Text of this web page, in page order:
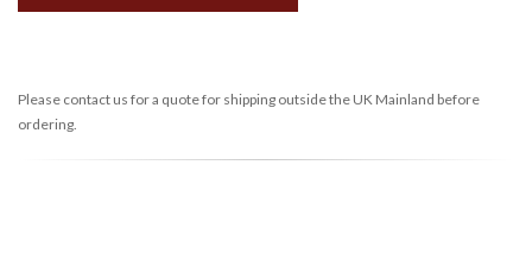
Please contact us for a quote for shipping outside the UK Mainland before
ordering.